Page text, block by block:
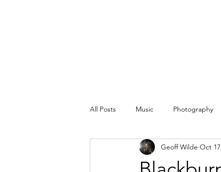
All Posts Music Photography
Geoff Wilde Oct